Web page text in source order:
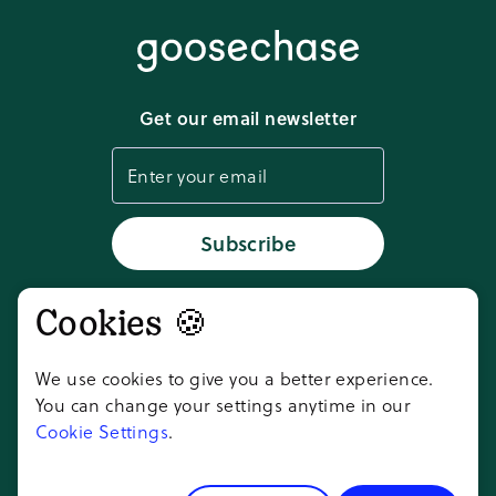
Terms of service
Cookie settingsGet our email newsletter
Subscribe
Don't take our word for it,
2026Goosechase Adventures
Cookies 🍪
We use cookies to give you a better experience.
You can change your settings anytime in our
Cookie Settings.